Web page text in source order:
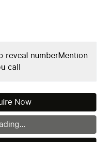
reveal numberMention
call
Now